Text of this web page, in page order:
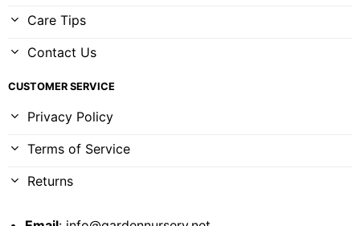
Care Tips
Contact Us
CUSTOMER SERVICE
Privacy Policy
Terms of Service
Returns